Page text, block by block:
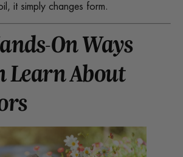
it simply changes form.
On Ways
Learn About